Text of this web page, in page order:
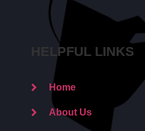
HELPFUL LINKS
Home
About Us